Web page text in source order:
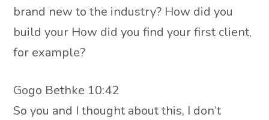
brand new to the industry? How did you
build your How did you find your first client,
for example?
Gogo Bethke 10:42
So you and I thought about this, I don’t